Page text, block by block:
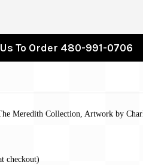
To Order 480-991-0706
Meredith Collection, Artwork by
checkout)